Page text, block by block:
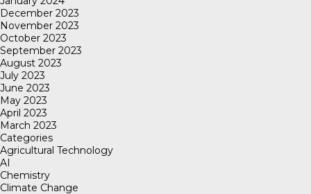
December 2023
November 2023
October 2023
September 2023
August 2023
July 2023
June 2023
May 2023
April 2023
March 2023
Categories
Agricultural Technology
AI
Chemistry
Climate Change